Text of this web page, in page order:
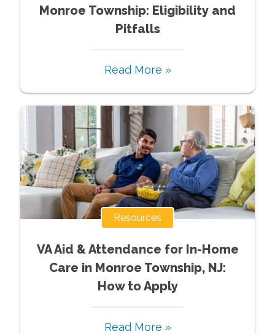
Monroe Township: Eligibility and
Pitfalls
Read More »
Resources
VA Aid & Attendance for In-Home
Care in Monroe Township, NJ:
How to Apply
Read More »